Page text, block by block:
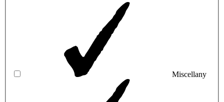
Miscellany